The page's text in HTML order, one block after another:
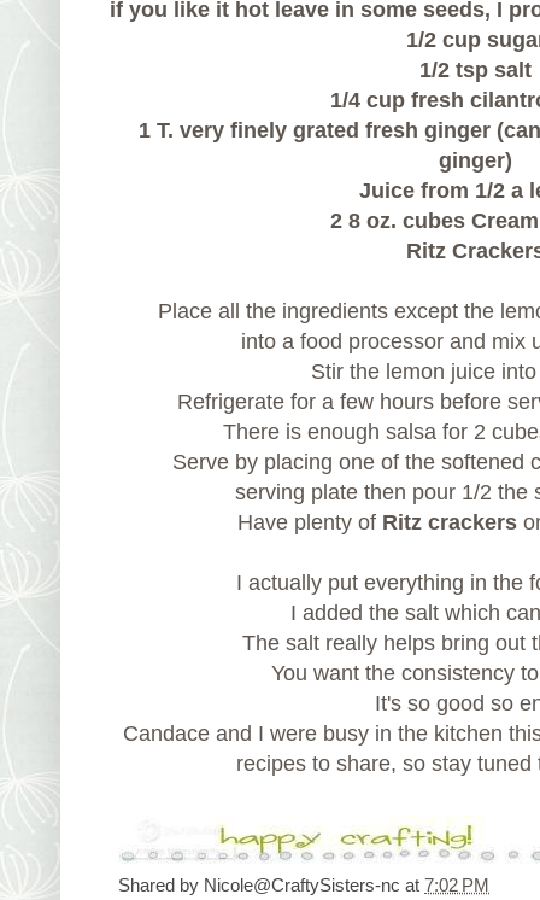
if you like it hot leave in some seeds, I
1/2 cup
1/2 tsp salt
1/4 cup fresh
1 T. very finely grated fresh ginger
ginger)
Juice from 1/2 a
2 8 oz. cubes
Ritz
Place all the ingredients except the
into a food processor and mix
Stir the lemon juice
Refrigerate for a few hours before
There is enough salsa for 2
Serve by placing one of the softened
serving plate then pour 1/2 the
Have plenty of Ritz crackers
I actually put everything in the
I added the salt which
The salt really helps bring out
You want the consistency
It's so good so
Candace and I were busy in the kitchen
recipes to share, so stay tuned
Shared by Nicole@CraftySisters-nc at 7:02 PM